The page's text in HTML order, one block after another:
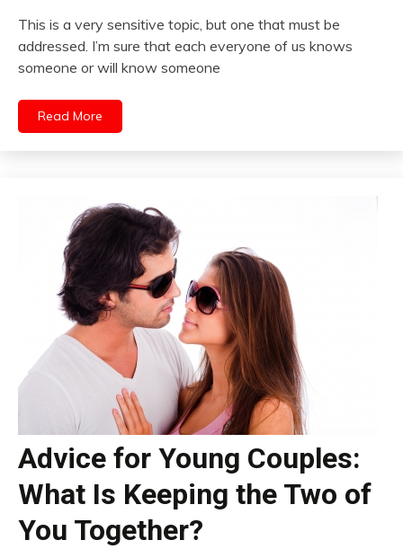
This is a very sensitive topic, but one that must be
addressed. I’m sure that each everyone of us knows
someone or will know someone
Read More
Advice for Young Couples:
What Is Keeping the Two of
You Together?